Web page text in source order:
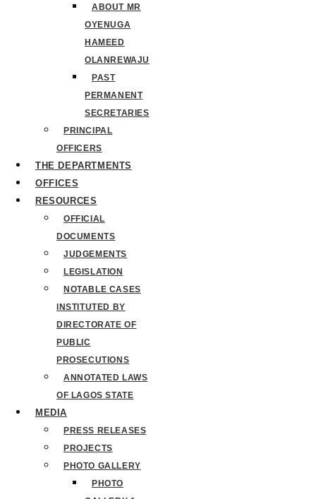
ABOUT MR
OYENUGA
HAMEED
OLANREWAJU
PAST
PERMANENT
SECRETARIES
PRINCIPAL
OFFICERS
THE DEPARTMENTS
OFFICES
RESOURCES
OFFICIAL
DOCUMENTS
JUDGEMENTS
LEGISLATION
NOTABLE CASES
INSTITUTED BY
DIRECTORATE OF
PUBLIC
PROSECUTIONS
ANNOTATED LAWS
OF LAGOS STATE
MEDIA
PRESS RELEASES
PROJECTS
PHOTO GALLERY
PHOTO